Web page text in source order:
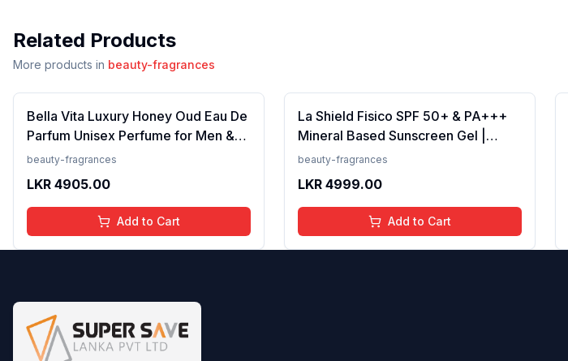
Related Products
More products in beauty-fragrances
Bella Vita Luxury Honey Oud Eau De
Parfum Unisex Perfume for Men &
Women with Patchouli, Vanilla,
Fragrance Scent, 100 Ml
beauty-fragrances
LKR 4905.00
Add to Cart
La Shield Fisico SPF 50+ & PA+++
Mineral Based Sunscreen Gel |
Lightweight | Transparent | Water
beauty-fragrances
LKR 4999.00
Add to Cart